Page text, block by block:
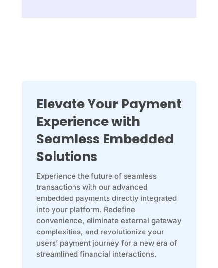
Elevate Your Payment
Experience with
Seamless Embedded
Solutions
Experience the future of seamless
transactions with our advanced
embedded payments directly integrated
into your platform. Redefine
convenience, eliminate external gateway
complexities, and revolutionize your
users’ payment journey for a new era of
streamlined financial interactions.